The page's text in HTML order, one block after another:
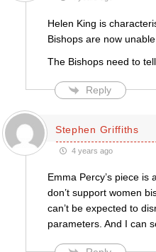
Helen King is
Bishops are now
The Bishops need to
Reply
Stephen Griffiths
4 years ago
Emma Percy’s piece
don’t support women
can’t be expected to
parameters. And I can